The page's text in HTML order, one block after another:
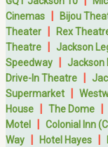
Cinemas | Bijou
Theater | Rex
Theatre | Jackson
Speedway | Jackson
Drive-In Theatre |
Supermarket |
House | The Dome |
Motel
| Colonial Inn
Way | Hotel Hayes |